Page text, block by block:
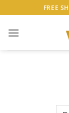
to
content
FREE